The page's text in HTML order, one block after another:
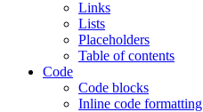
Links
Lists
Placeholders
Table of contents
Code
Code blocks
Inline code formatting